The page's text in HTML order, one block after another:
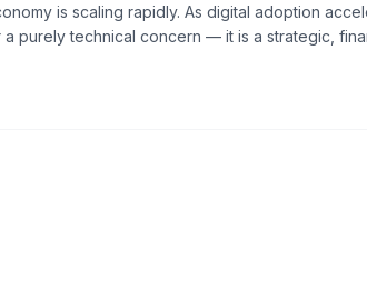
is scaling rapidly. As digital adoption
a purely technical concern — it is a strategic,